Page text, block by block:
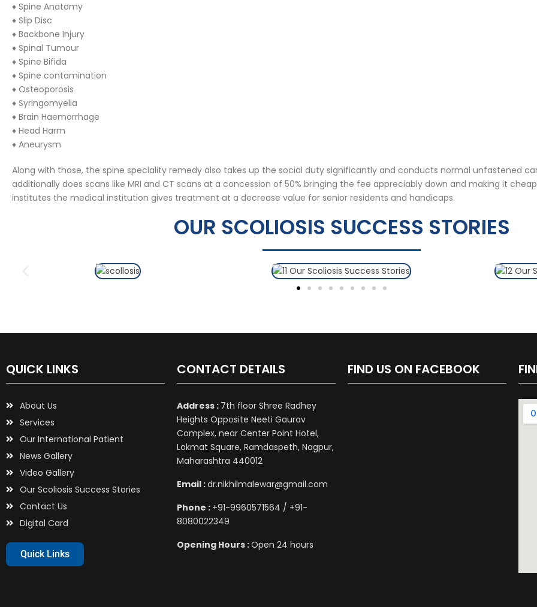
♦ Spine Anatomy
♦ Slip Disc
♦ Backbone Injury
♦ Spinal Tumour
♦ Spine Bifida
♦ Spine contamination
♦ Osteoporosis
♦ Syringomyelia
♦ Brain Haemorrhage
♦ Head Harm
♦ Aneurysm
Along with those, the spine speciality remedy also takes up the social duty significantly and conducts normal unfastened
additionally does scans like MRI and CT scans at a concession of 50% bringing the fee appreciably down and making it
institutes the medical institution gives treatment at a decrease value for senior residents and handicaps.
OUR SCOLIOSIS SUCCESS STORIES
QUICK LINKS
About Us
Services
Our International Patient
News Gallery
Video Gallery
Our Scoliosis Success Stories
Contact Us
Digital Card
Quick Links
CONTACT DETAILS
Address : 7th floor Shree Radhey
Heights Opposite Neeti Gaurav
Complex, near Center Point Hotel,
Lokmat Square, Ramdaspeth, Nagpur,
Maharashtra 440012
Email :dr.nikhilmalewar@gmail.com
Phone : +91-9960571564 / +91-
8080022349
Opening Hours :Open 24 hours
FIND US ON FACEBOOK